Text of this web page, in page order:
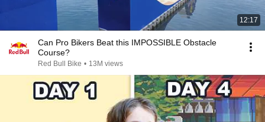
12:17
Can Pro Bikers Beat this IMPOSSIBLE Obstacle
Course?
Red Bull Bike • 13M views